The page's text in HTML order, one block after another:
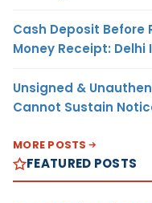
Cash Deposit
Money Receipt: Delhi
Unsigned &
Cannot Sustain
MORE POSTS
FEATURED POSTS